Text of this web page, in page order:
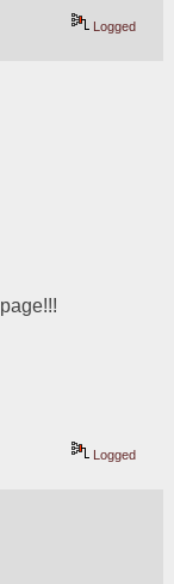
Logged
Logged